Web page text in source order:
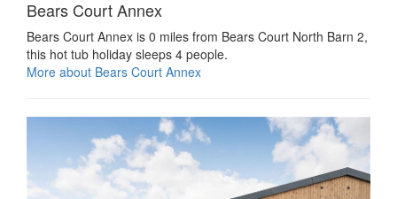
Bears Court Annex
Bears Court Annex is 0 miles from Bears Court North Barn 2,
this hot tub holiday sleeps 4 people.
More about Bears Court Annex